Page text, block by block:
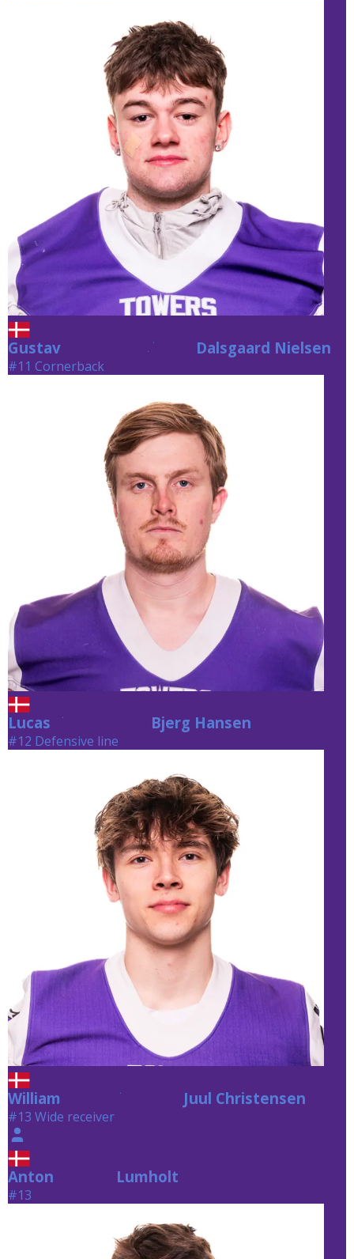
Gustav Dalsgaard Nielsen Dalsgaard Nielsen
#11 Cornerback
Lucas Bjerg Hansen Bjerg Hansen
#12 Defensive line
William Juul Christensen Juul Christensen
#13 Wide receiver
Anton Lumholt
#13